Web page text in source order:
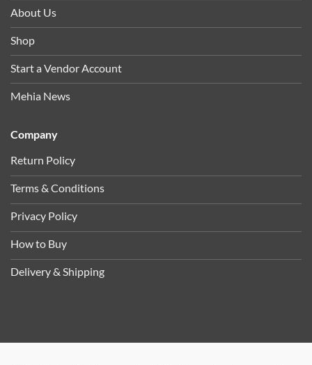
About Us
Shop
Start a Vendor Account
Mehia News
Company
Return Policy
Terms & Conditions
Privacy Policy
How to Buy
Delivery & Shipping